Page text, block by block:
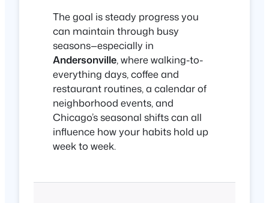
The goal is steady progress you
can maintain through busy
seasons—especially in
Andersonville, where walking-to-
everything days, coffee and
restaurant routines, a calendar of
neighborhood events, and
Chicago’s seasonal shifts can all
influence how your habits hold up
week to week.